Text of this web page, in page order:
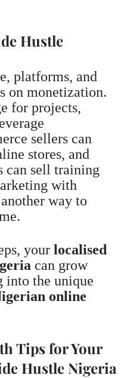
Hustle
platforms, and
on monetization.
for projects,
sellers can
stores, and
can sell training
with
way to
your localised
can grow
into the unique
online
Tips for Your
Hustle Nigeria